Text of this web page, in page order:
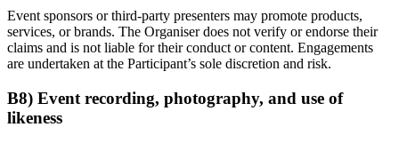
Event sponsors or third-party presenters may promote products,
services, or brands. The Organiser does not verify or endorse their
claims and is not liable for their conduct or content. Engagements
are undertaken at the Participant’s sole discretion and risk.
B8) Event recording, photography, and use of
likeness